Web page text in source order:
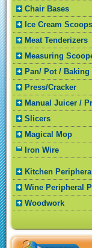
Chair Bases
Ice Cream Scoops
Meat Tenderizers
Measuring
Pan/ Pot / Baking
Press/Cracker
Manual Juicer /
Slicers
Magical Mop
Iron Wire
Kitchen
Wine Peripheral
Woodwork